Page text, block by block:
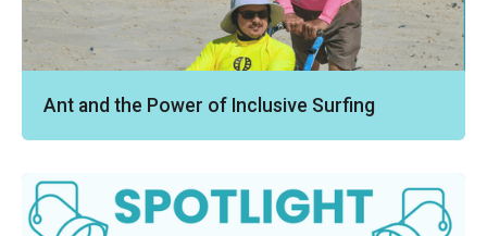
Ant and the Power of Inclusive Surfing